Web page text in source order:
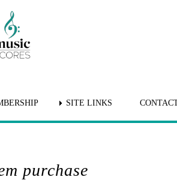
SITE LINKS
purchase